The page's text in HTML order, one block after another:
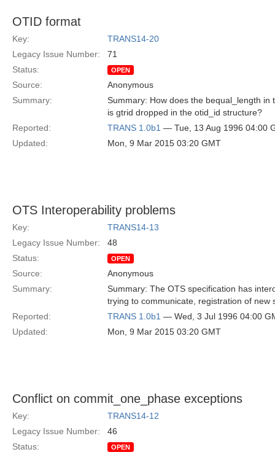
OTID format
Key:
TRANS14-20
Legacy Issue Number:
71
Status:
OPEN
Source:
Anonymous
Summary:
Summary: How does the bequal_length
is gtrid dropped in the otid_id structure?
Reported:
TRANS 1.0b1 — Tue, 13 Aug 1996 04:00
Updated:
Mon, 9 Mar 2015 03:20 GMT
OTS Interoperability problems
Key:
TRANS14-13
Legacy Issue Number:
48
Status:
OPEN
Source:
Anonymous
Summary:
Summary: The OTS specification has
trying to communicate, registration of new
Reported:
TRANS 1.0b1 — Wed, 3 Jul 1996 04:00
Updated:
Mon, 9 Mar 2015 03:20 GMT
Conflict on commit_one_phase exceptions
Key:
TRANS14-12
Legacy Issue Number:
46
Status:
OPEN